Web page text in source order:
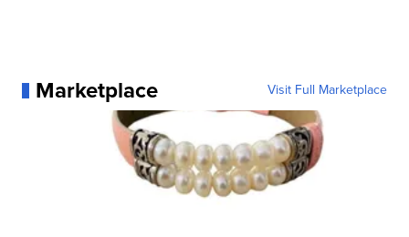
Marketplace Visit Full Marketplace